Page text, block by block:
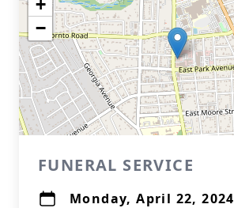
+
−
FUNERAL SERVICE
Monday, April 22, 2024